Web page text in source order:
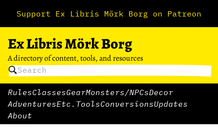
Support Ex Libris Mörk Borg on Patreon
Ex Libris Mörk Borg
A directory of content, tools, and resources
RulesClassesGearMonsters/NPCsDecor
AdventuresEtc. ToolsConversionsUpdates
About